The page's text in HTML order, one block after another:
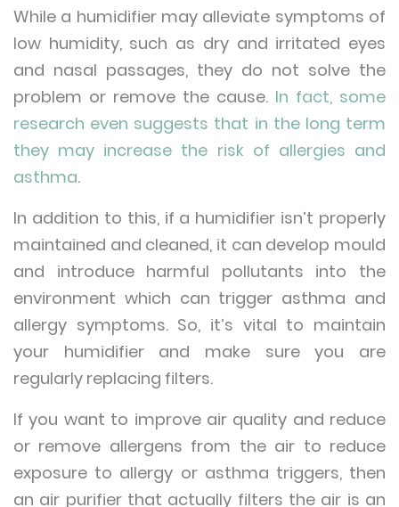
While a humidifier may alleviate symptoms of
low humidity, such as dry and irritated eyes
and nasal passages, they do not solve the
problem or remove the cause. In fact, some
research even suggests that in the long term
they may increase the risk of allergies and
asthma.
In addition to this, if a humidifier isn’t properly
maintained and cleaned, it can develop mould
and introduce harmful pollutants into the
environment which can trigger asthma and
allergy symptoms. So, it’s vital to maintain
your humidifier and make sure you are
regularly replacing filters.
If you want to improve air quality and reduce
or remove allergens from the air to reduce
exposure to allergy or asthma triggers, then
an air purifier that actually filters the air is an